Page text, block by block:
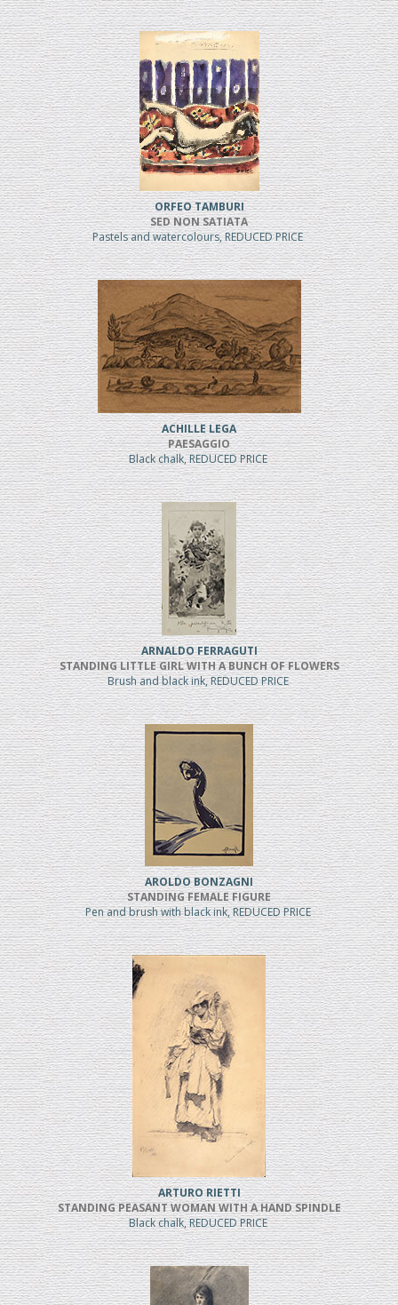
ORFEO TAMBURI
SED NON SATIATA
Pastels and watercolours, REDUCED PRICE
ACHILLE LEGA
PAESAGGIO
Black chalk, REDUCED PRICE
ARNALDO FERRAGUTI
STANDING LITTLE GIRL WITH A BUNCH OF FLOWERS
Brush and black ink, REDUCED PRICE
AROLDO BONZAGNI
STANDING FEMALE FIGURE
Pen and brush with black ink, REDUCED PRICE
ARTURO RIETTI
STANDING PEASANT WOMAN WITH A HAND SPINDLE
Black chalk, REDUCED PRICE